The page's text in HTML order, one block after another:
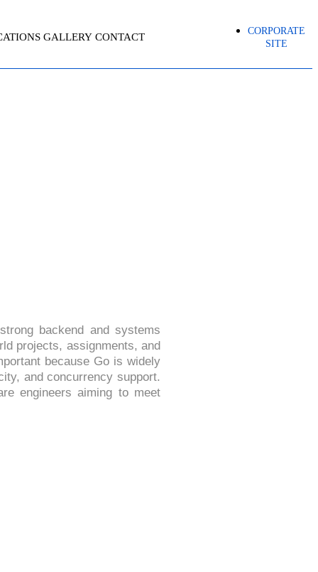
GALLERY CONTACT
CORPORATE
SITE
backend and systems
projects, assignments, and
because Go is widely
and concurrency support.
engineers aiming to meet